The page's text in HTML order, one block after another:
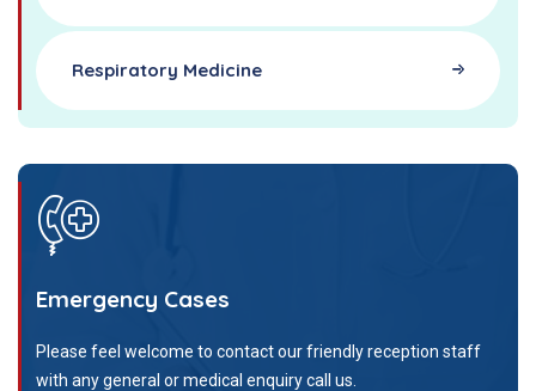
Respiratory Medicine
Emergency Cases
Please feel welcome to contact our friendly reception staff
with any general or medical enquiry call us.